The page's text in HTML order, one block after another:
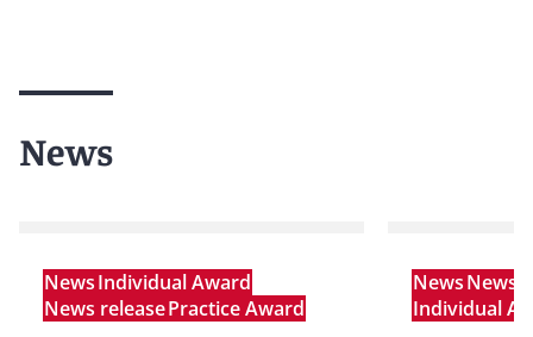
News
NewsIndividual Award
News releasePractice Award
NewsNews
Individual